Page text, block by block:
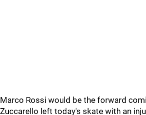
Marco Rossi would be the forward
Zuccarello left today's skate with an